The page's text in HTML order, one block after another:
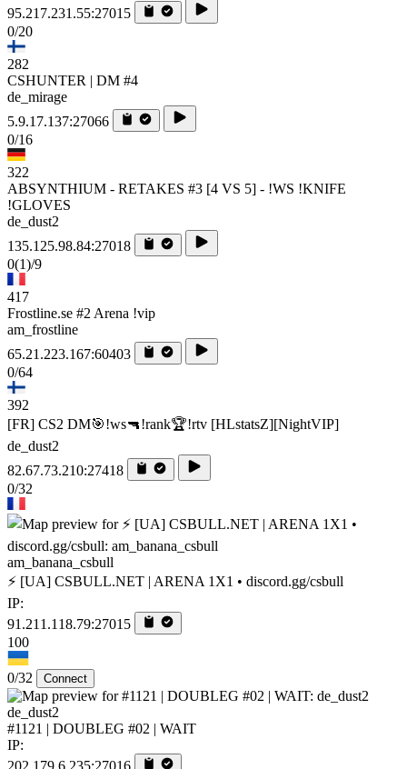
95.217.231.55:27015
0/20
282
CSHUNTER | DM #4
de_mirage
5.9.17.137:27066
0/16
322
ABSYNTHIUM - RETAKES #3 [4 VS 5] - !WS !KNIFE
!GLOVES
de_dust2
135.125.98.84:27018
0(1)/9
417
Frostline.se #2 Arena !vip
am_frostline
65.21.223.167:60403
0/64
392
[FR] CS2 DM🎯!ws🔫!rank🏆!rtv [HLstatsZ][NightVIP]
de_dust2
82.67.73.210:27418
0/32
am_banana_csbull
⚡ [UA] CSBULL.NET | ARENA 1X1 • discord.gg/csbull
IP:
91.211.118.79:27015
100
0/32 Connect
de_dust2
#1121 | DOUBLEG #02 | WAIT
IP:
202.179.6.235:27016